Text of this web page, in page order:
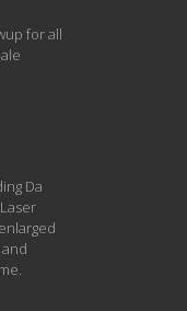
for all
Da